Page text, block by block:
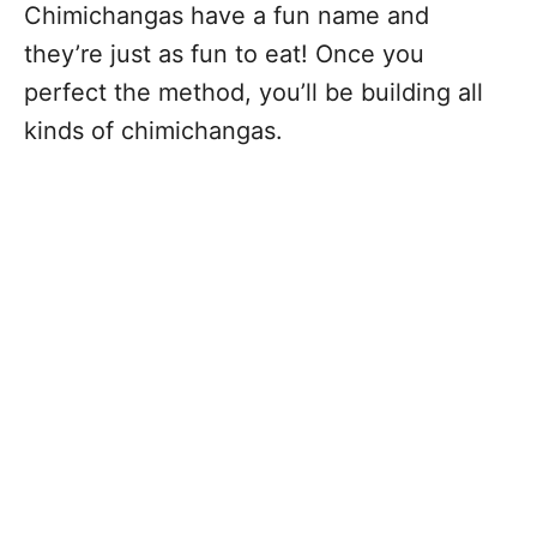
Chimichangas have a fun name and
they’re just as fun to eat! Once you
perfect the method, you’ll be building all
kinds of chimichangas.